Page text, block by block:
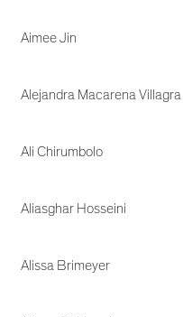
Aimee Jin
Alejandra Macarena Villagra
Ali Chirumbolo
Aliasghar Hosseini
Alissa Brimeyer